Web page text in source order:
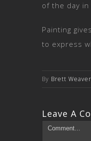
of the day
Painting
to express
By Brett Weaver
Leave A
Comment